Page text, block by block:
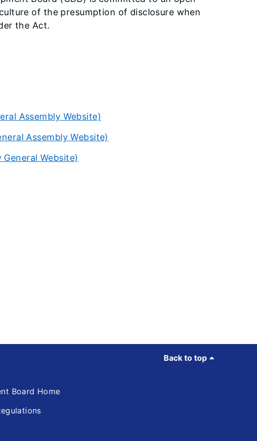
of the presumption of disclosure when
the Act.
Assembly Website)
Assembly Website)
Website)
Back to top
Board Home